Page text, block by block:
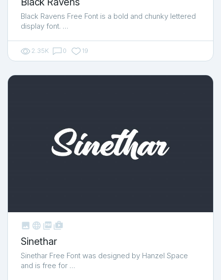
Black Ravens Free Font is a bold and chunky lettered
display font. …
2.35K 0 19
   shop_two
Sinethar
Sinethar Free Font was designed by Hanzel Space
and is free for …